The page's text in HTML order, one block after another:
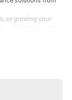
or growing your
and lifestyle.